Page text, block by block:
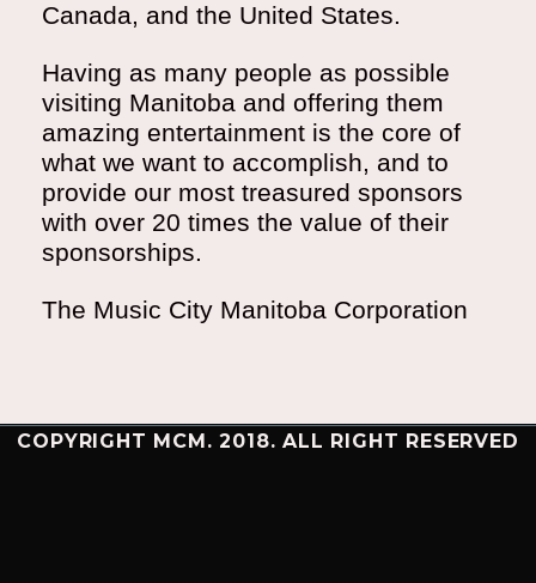
Canada, and the United States.
Having as many people as possible
visiting Manitoba and offering them
amazing entertainment is the core of
what we want to accomplish, and to
provide our most treasured sponsors
with over 20 times the value of their
sponsorships.
The Music City Manitoba Corporation
COPYRIGHT MCM. 2018. ALL RIGHT RESERVED